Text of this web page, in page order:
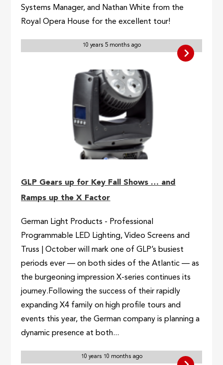
Systems Manager, and Nathan White from the
Royal Opera House for the excellent tour!
10 years 5 months ago
GLP Gears up for Key Fall Shows … and
Ramps up the X Factor
German Light Products - Professional
Programmable LED Lighting, Video Screens and
Truss | October will mark one of GLP’s busiest
periods ever — on both sides of the Atlantic — as
the burgeoning impression X-series continues its
journey.Following the success of their rapidly
expanding X4 family on high profile tours and
events this year, the German company is planning a
dynamic presence at both...
10 years 10 months ago